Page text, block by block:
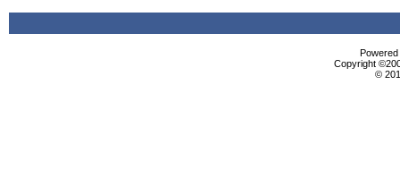
Copyright
©